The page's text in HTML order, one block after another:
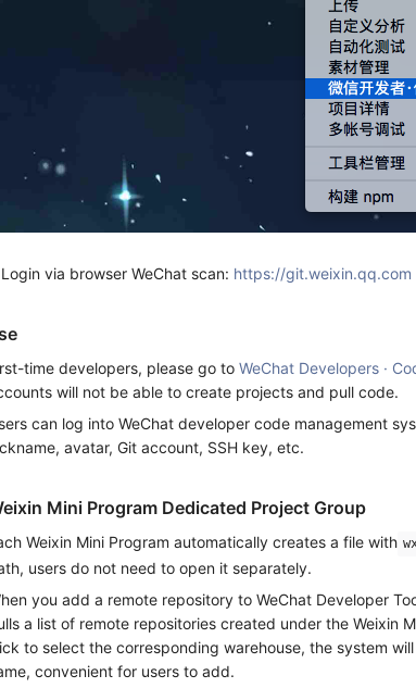
via browser WeChat scan: https://git.weixin.qq.com
time developers, please go to WeChat Developers ·
will not be able to create projects and pull code.
can log into WeChat developer code management
avatar, Git account, SSH key, etc.
Mini Program Dedicated Project Group
Weixin Mini Program automatically creates a file with
users do not need to open it separately.
you add a remote repository to WeChat Developer
a list of remote repositories created under the Weixin
to select the corresponding warehouse, the system
convenient for users to add.